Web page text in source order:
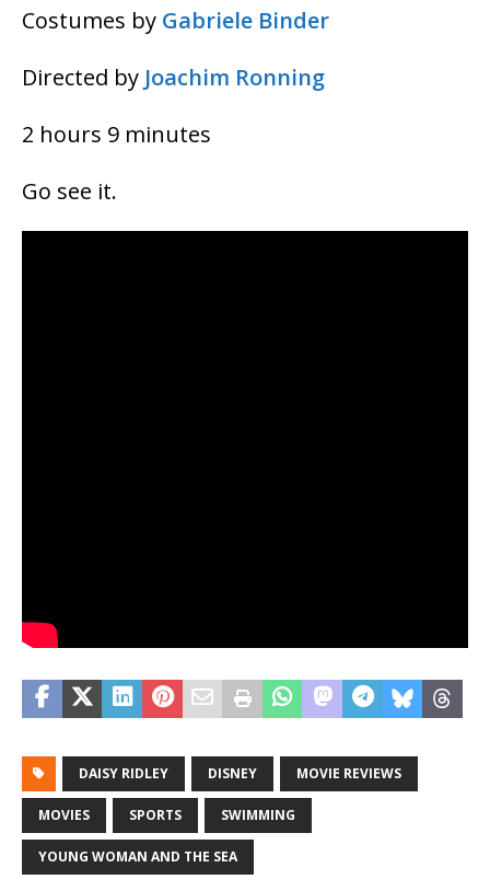
Costumes by Gabriele Binder
Directed by Joachim Ronning
2 hours 9 minutes
Go see it.
DAISY RIDLEY DISNEY MOVIE REVIEWS
MOVIES SPORTS SWIMMING
YOUNG WOMAN AND THE SEA